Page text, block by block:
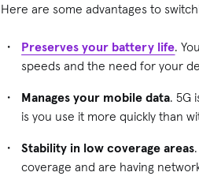
Here are some advantages to
Preserves your battery life.
speeds and the need for your
Manages your mobile data. 5G
is you use it more quickly than
Stability in low coverage areas
coverage and are having